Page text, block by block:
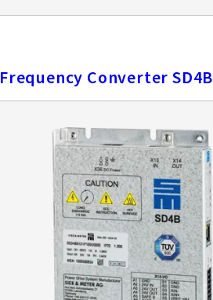
Frequency Converter SD4B